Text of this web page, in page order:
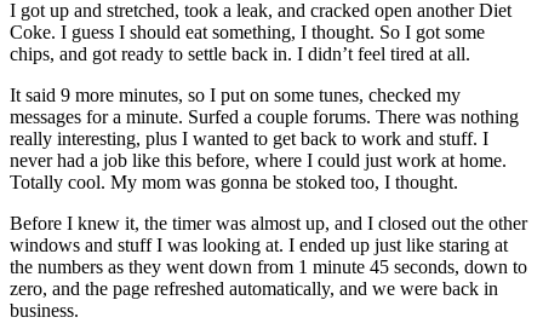
I got up and stretched, took a leak, and cracked open another Diet
Coke. I guess I should eat something, I thought. So I got some
chips, and got ready to settle back in. I didn’t feel tired at all.
It said 9 more minutes, so I put on some tunes, checked my
messages for a minute. Surfed a couple forums. There was nothing
really interesting, plus I wanted to get back to work and stuff. I
never had a job like this before, where I could just work at home.
Totally cool. My mom was gonna be stoked too, I thought.
Before I knew it, the timer was almost up, and I closed out the other
windows and stuff I was looking at. I ended up just like staring at
the numbers as they went down from 1 minute 45 seconds, down to
zero, and the page refreshed automatically, and we were back in
business.